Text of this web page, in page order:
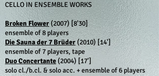
CELLO IN ENSEMBLE WORKS
Broken Flower(2007) [8'30]
ensemble of 8 players
Die Sauna der 7 Brüder(2010) [14']
ensemble of 7 players, tape
Duo Concertante(2004) [17']
solo cl./b.cl. & solo acc. + ensemble of 6 players